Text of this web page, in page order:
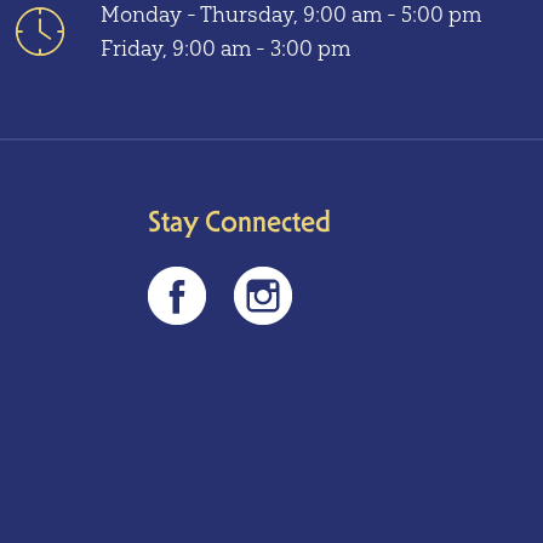
Monday - Thursday, 9:00 am - 5:00 pm
Friday, 9:00 am - 3:00 pm
Stay Connected